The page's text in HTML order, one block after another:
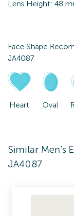
Lens Height: 48
Face Shape
JA4087
Heart Oval
Similar Men's
JA4087